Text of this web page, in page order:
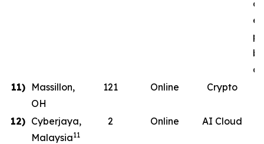
11) Massillon,
OH
121 Online Crypto
12) Cyberjaya,
Malaysia11
2 Online AI Cloud